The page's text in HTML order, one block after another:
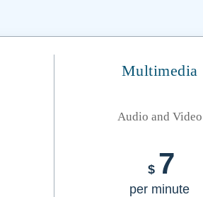
Multimedia
Audio and Video
$ 7
per minute